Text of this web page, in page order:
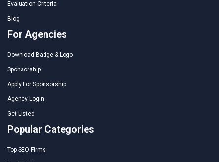
Evaluation Criteria
Blog
For Agencies
Download Badge & Logo
Sponsorship
Apply For Sponsorship
Agency Login
Get Listed
Popular Categories
Top SEO Firms